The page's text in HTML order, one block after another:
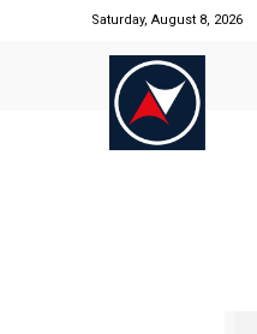
Saturday, August 8, 2026